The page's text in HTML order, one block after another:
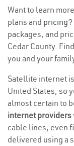
Want to learn
plans and pricing
packages, and
Cedar County.
you and your
Satellite internet
United States, so
almost certain to
internet providers
cable lines, even
delivered using a